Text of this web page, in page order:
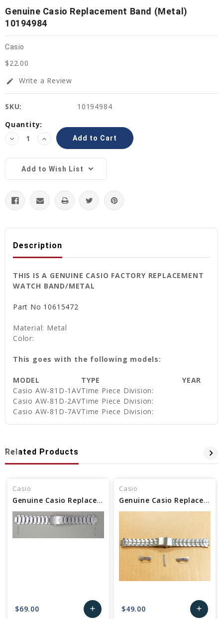
Genuine Casio Replacement Band (Metal)
10194984
Casio
$22.00
edit Write a Review
SKU:
10194984
Current
Stock:
Quantity:
Decrease
Quantity:
Increase
Quantity:
Add to Wish List
Description
THIS IS A GENUINE CASIO FACTORY REPLACEMENT
WATCH BAND/METAL
Part No 10615472
Material: Metal
Color:
This goes with the following models:
MODEL TYPE
YEAR
Casio AW-81D-1AVTime Piece Division:
Casio AW-81D-2AVTime Piece Division:
Casio AW-81D-7AVTime Piece Division:
Related Products
Casio
Genuine Casio Replacement Band (Metal) 10612662
$69.00 add
Casio
Genuine Casio Replacement Band (Metal) 10243834
$49.00 add